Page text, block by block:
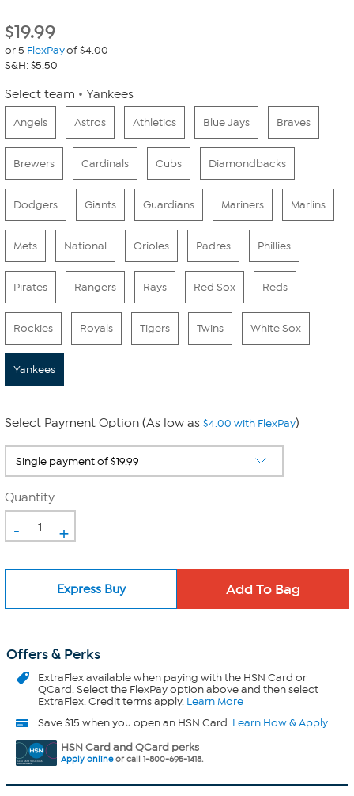
$19.99
or 5 FlexPayof $4.00
S&H: $5.50
Select team Yankees
Angels Astros Athletics Blue Jays Braves
Brewers Cardinals Cubs Diamondbacks
Dodgers Giants Guardians Mariners Marlins
Mets National Orioles Padres Phillies
Pirates Rangers Rays Red Sox Reds
Rockies Royals Tigers Twins White Sox
Yankees
Select Payment Option (As low as $4.00 with FlexPay)
Quantity
- +
Express Buy
Offers & Perks
ExtraFlexavailable when paying with the HSN Card or
QCard. Select the FlexPay option above and then select
ExtraFlex. Credit terms apply. Learn More
Save $15 when you open an HSN Card. Learn How & Apply
HSN Card and QCard perks
Apply onlineor call 1-800-695-1418.